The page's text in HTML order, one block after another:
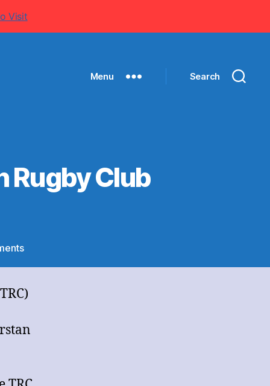
Visit
Menu Search
Rugby Club
on
Meeting
Rugby